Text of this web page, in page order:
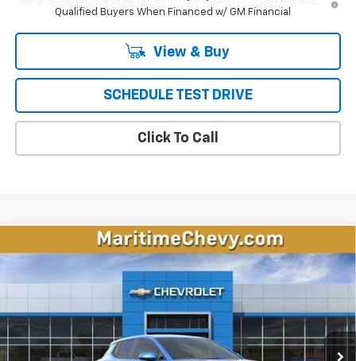
Qualified Buyers When Financed w/ GM Financial
View & Buy
SCHEDULE TEST DRIVE
Click To Call
New 2026Chevrolet Equinox EVLT
Price Drop
3GN7DMRP6TS143436Stock:26108EModel:
Courtesy Transportation Unit Ext. Int.
FINANCE LEASE
$5,106 $32,387
CONDITIONAL OFFER
Compare Vehicle